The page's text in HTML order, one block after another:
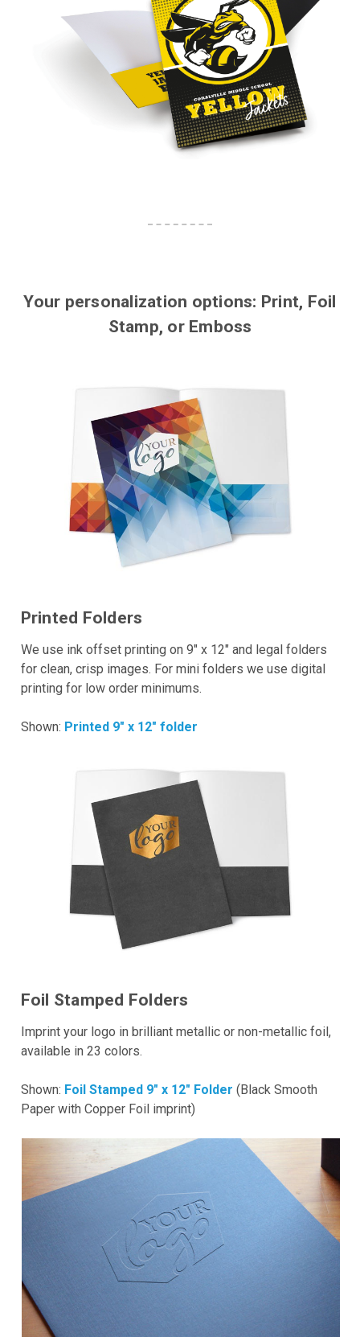
Your personalization options: Print, Foil
Stamp, or Emboss
Printed Folders
We use ink offset printing on 9" x 12" and legal folders
for clean, crisp images. For mini folders we use digital
printing for low order minimums.
Shown: Printed 9" x 12" folder
Foil Stamped Folders
Imprint your logo in brilliant metallic or non-metallic foil,
available in 23 colors.
Shown: Foil Stamped 9" x 12" Folder (Black Smooth
Paper with Copper Foil imprint)